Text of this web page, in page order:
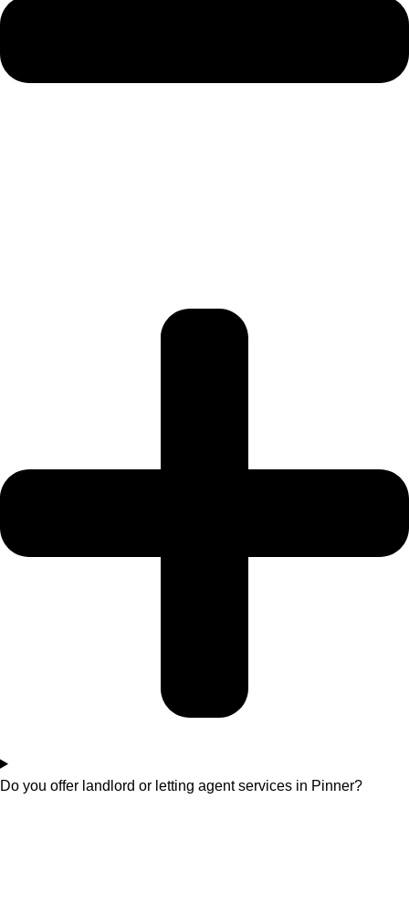
Do you offer landlord or letting agent services in Pinner?